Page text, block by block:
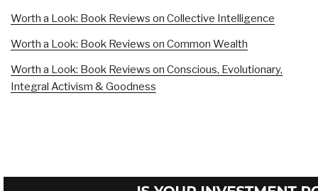
Worth a Look: Book Reviews on Collective Intelligence
Worth a Look: Book Reviews on Common Wealth
Worth a Look: Book Reviews on Conscious, Evolutionary,
Integral Activism & Goodness